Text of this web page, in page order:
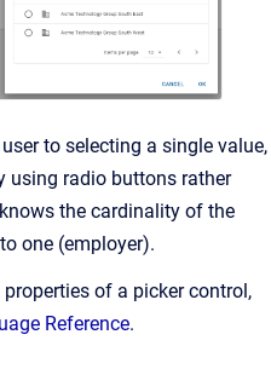
to selecting a single value,
using radio buttons rather
the cardinality of the
one (employer).
of a picker control,
Reference.